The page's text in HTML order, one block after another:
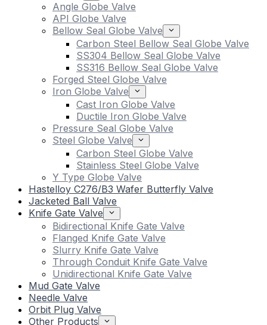
Angle Globe Valve
API Globe Valve
Bellow Seal Globe Valve
Carbon Steel Bellow Seal Globe Valve
SS304 Bellow Seal Globe Valve
SS316 Bellow Seal Globe Valve
Forged Steel Globe Valve
Iron Globe Valve
Cast Iron Globe Valve
Ductile Iron Globe Valve
Pressure Seal Globe Valve
Steel Globe Valve
Carbon Steel Globe Valve
Stainless Steel Globe Valve
Y Type Globe Valve
Hastelloy C276/B3 Wafer Butterfly Valve
Jacketed Ball Valve
Knife Gate Valve
Bidirectional Knife Gate Valve
Flanged Knife Gate Valve
Slurry Knife Gate Valve
Through Conduit Knife Gate Valve
Unidirectional Knife Gate Valve
Mud Gate Valve
Needle Valve
Orbit Plug Valve
Other Products